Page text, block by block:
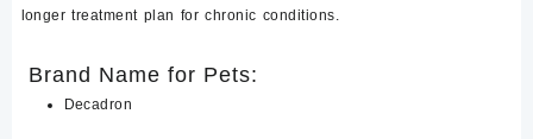
longer treatment plan for chronic conditions.
Brand Name for Pets:
Decadron